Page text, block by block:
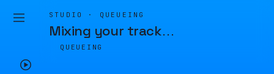
STUDIO · QUEUEING
Mixing your track…
QUEUEING